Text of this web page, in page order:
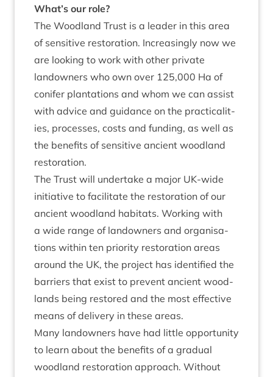
What’s our role?
The Wood­land Trust is a lead­er in this area
of sens­it­ive res­tor­a­tion. Increas­ingly now we
are look­ing to work with oth­er private
landown­ers who own over 125,000 Ha of
con­ifer plant­a­tions and whom we can assist
with advice and guid­ance on the prac­tic­al­it­
ies, pro­cesses, costs and fund­ing, as well as
the bene­fits of sens­it­ive ancient wood­land
restoration.
The Trust will under­take a major UK-wide
ini­ti­at­ive to facil­it­ate the res­tor­a­tion of our
ancient wood­land hab­it­ats. Work­ing with
a wide range of landown­ers and organ­isa­
tions with­in ten pri­or­ity res­tor­a­tion areas
around the UK, the pro­ject has iden­ti­fied the
bar­ri­ers that exist to pre­vent ancient wood­
lands being restored and the most effect­ive
means of deliv­ery in these areas.
Many landown­ers have had little oppor­tun­ity
to learn about the bene­fits of a gradu­al
wood­land res­tor­a­tion approach. Without